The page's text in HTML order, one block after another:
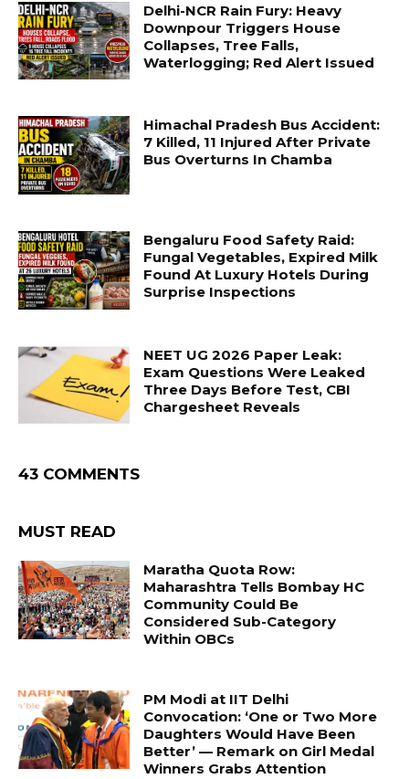
Delhi-NCR Rain Fury: Heavy
Downpour Triggers House
Collapses, Tree Falls,
Waterlogging; Red Alert Issued
Himachal Pradesh Bus Accident:
7 Killed, 11 Injured After Private
Bus Overturns In Chamba
Bengaluru Food Safety Raid:
Fungal Vegetables, Expired Milk
Found At Luxury Hotels During
Surprise Inspections
NEET UG 2026 Paper Leak:
Exam Questions Were Leaked
Three Days Before Test, CBI
Chargesheet Reveals
43 COMMENTS
MUST READ
Maratha Quota Row:
Maharashtra Tells Bombay HC
Community Could Be
Considered Sub-Category
Within OBCs
PM Modi at IIT Delhi
Convocation: ‘One or Two More
Daughters Would Have Been
Better’ — Remark on Girl Medal
Winners Grabs Attention